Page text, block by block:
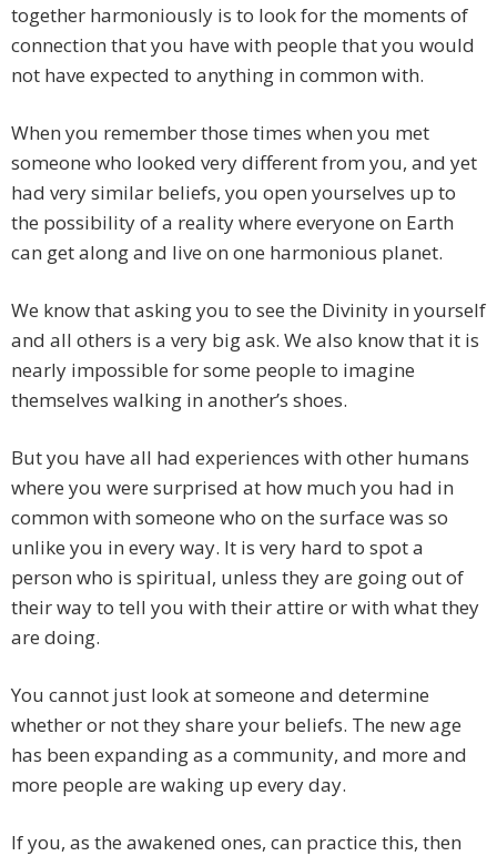
together harmoniously is to look for the moments of
connection that you have with people that you would
not have expected to anything in common with.
When you remember those times when you met
someone who looked very different from you, and yet
had very similar beliefs, you open yourselves up to
the possibility of a reality where everyone on Earth
can get along and live on one harmonious planet.
We know that asking you to see the Divinity in yourself
and all others is a very big ask. We also know that it is
nearly impossible for some people to imagine
themselves walking in another’s shoes.
But you have all had experiences with other humans
where you were surprised at how much you had in
common with someone who on the surface was so
unlike you in every way. It is very hard to spot a
person who is spiritual, unless they are going out of
their way to tell you with their attire or with what they
are doing.
You cannot just look at someone and determine
whether or not they share your beliefs. The new age
has been expanding as a community, and more and
more people are waking up every day.
If you, as the awakened ones, can practice this, then